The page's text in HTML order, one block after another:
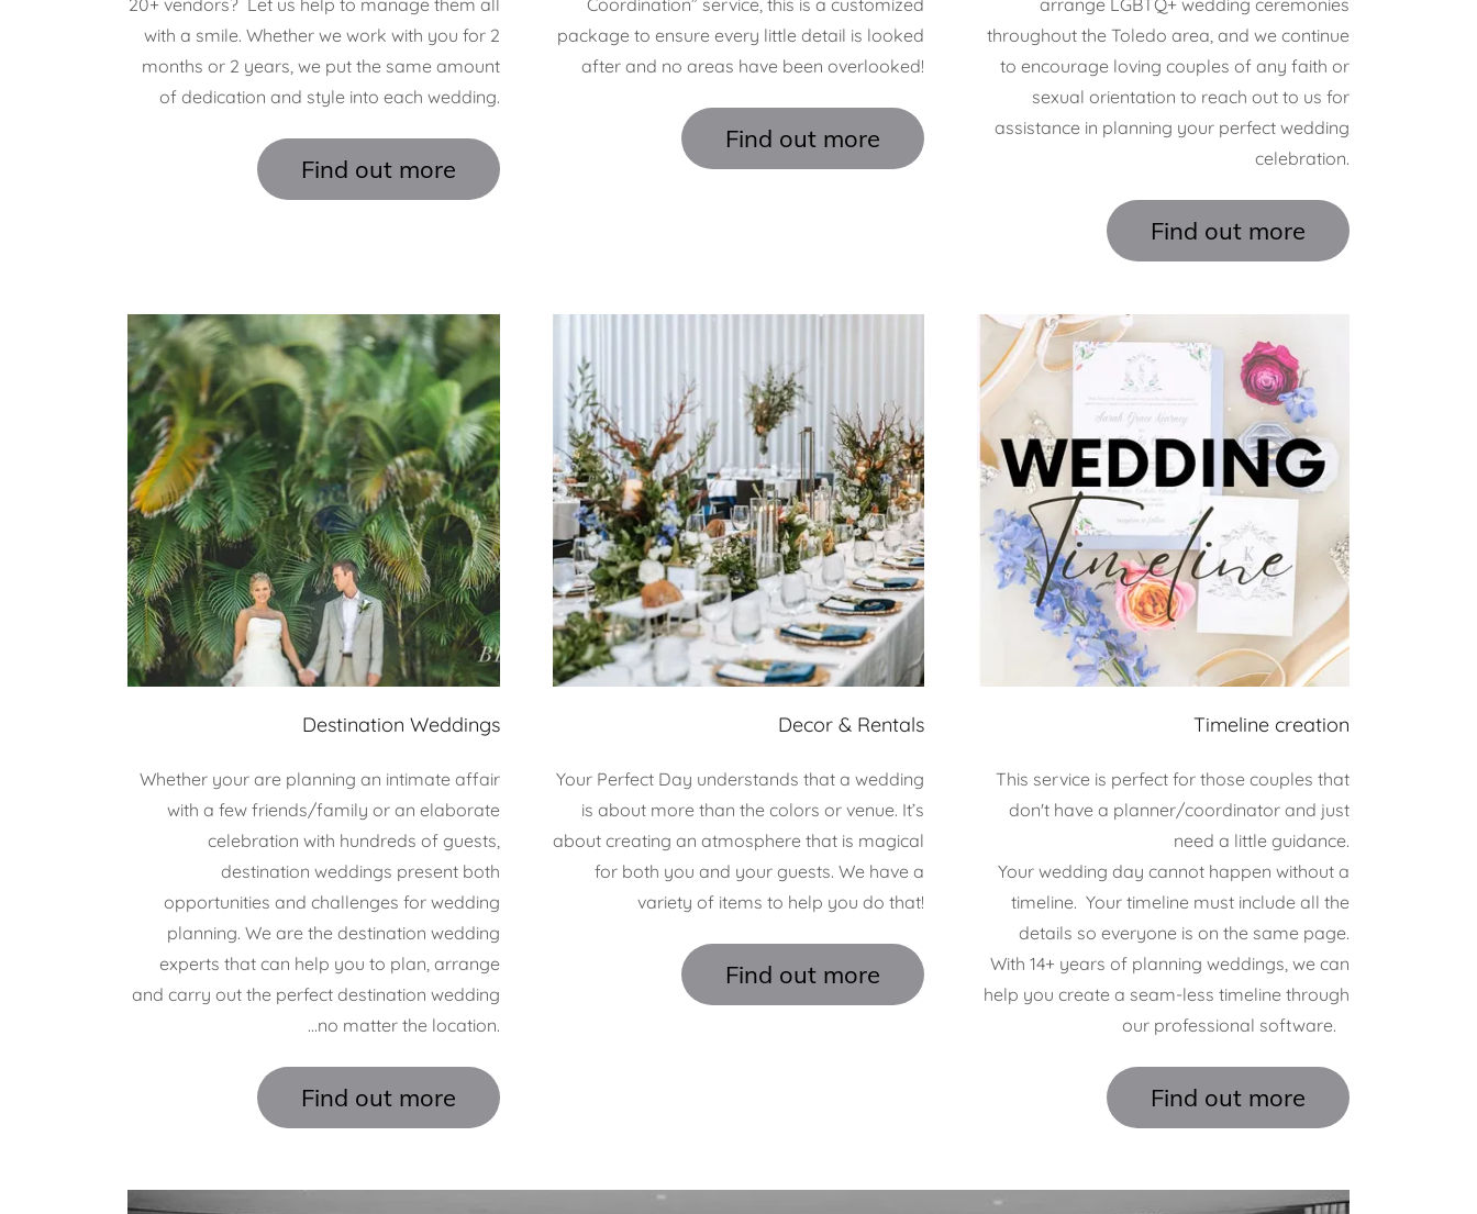
20+ vendors? Let us help to manage them all
with a smile. Whether we work with you for 2
months or 2 years, we put the same amount
of dedication and style into each wedding.
Find out more
Coordination” service, this is a customized
package to ensure every little detail is looked
after and no areas have been overlooked!
Find out more
arrange LGBTQ+ wedding ceremonies
throughout the Toledo area, and we continue
to encourage loving couples of any faith or
sexual orientation to reach out to us for
assistance in planning your perfect wedding
celebration.
Find out more
Destination Weddings
Whether your are planning an intimate affair
with a few friends/family or an elaborate
celebration with hundreds of guests,
destination weddings present both
opportunities and challenges for wedding
planning. We are the destination wedding
experts that can help you to plan, arrange
and carry out the perfect destination wedding
...no matter the location.
Find out more
Decor & Rentals
Your Perfect Day understands that a wedding
is about more than the colors or venue. It’s
about creating an atmosphere that is magical
for both you and your guests. We have a
variety of items to help you do that!
Find out more
Timeline creation
This service is perfect for those couples that
don't have a planner/coordinator and just
need a little guidance.
Your wedding day cannot happen without a
timeline. Your timeline must include all the
details so everyone is on the same page.
With 14+ years of planning weddings, we can
help you create a seam-less timeline through
our professional software.
Find out more